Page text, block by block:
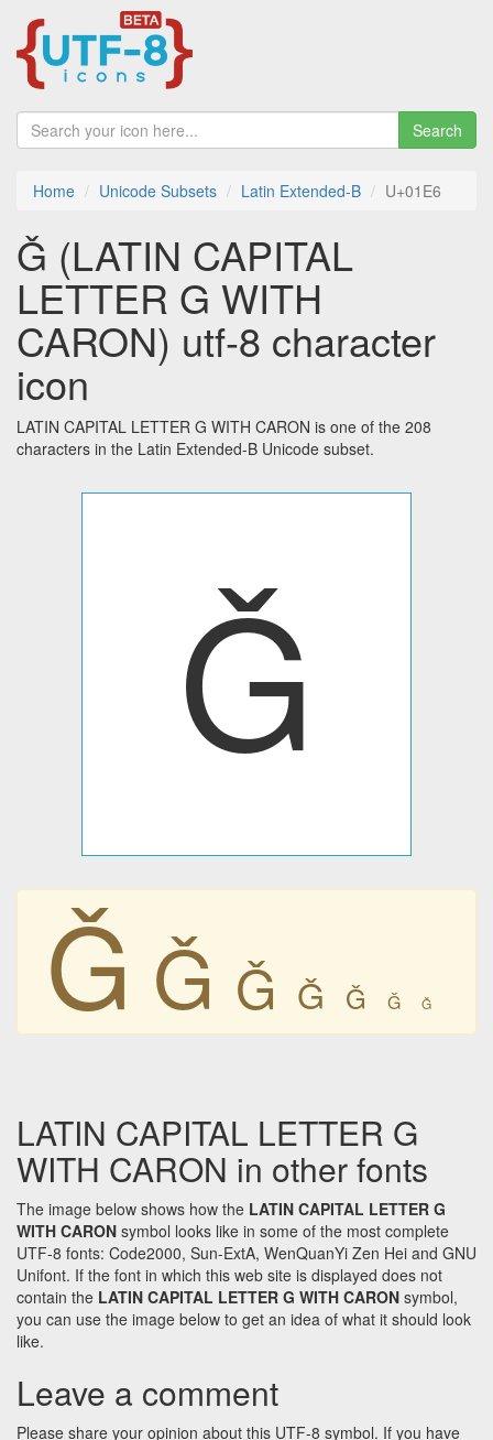
Search
Home Unicode Subsets Latin Extended-B U+01E6
Ǧ (LATIN CAPITAL
LETTER G WITH
CARON) utf-8 character
icon
LATIN CAPITAL LETTER G WITH CARON is one of the 208
characters in the Latin Extended-B Unicode subset.
Ǧ
Ǧ Ǧ Ǧ Ǧ Ǧ Ǧ Ǧ
LATIN CAPITAL LETTER G
WITH CARON in other fonts
The image below shows how the LATIN CAPITAL LETTER G
WITH CARON symbol looks like in some of the most complete
UTF-8 fonts: Code2000, Sun-ExtA, WenQuanYi Zen Hei and GNU
Unifont. If the font in which this web site is displayed does not
contain the LATIN CAPITAL LETTER G WITH CARON symbol,
you can use the image below to get an idea of what it should look
like.
Leave a comment
Please share your opinion about this UTF-8 symbol. If you have